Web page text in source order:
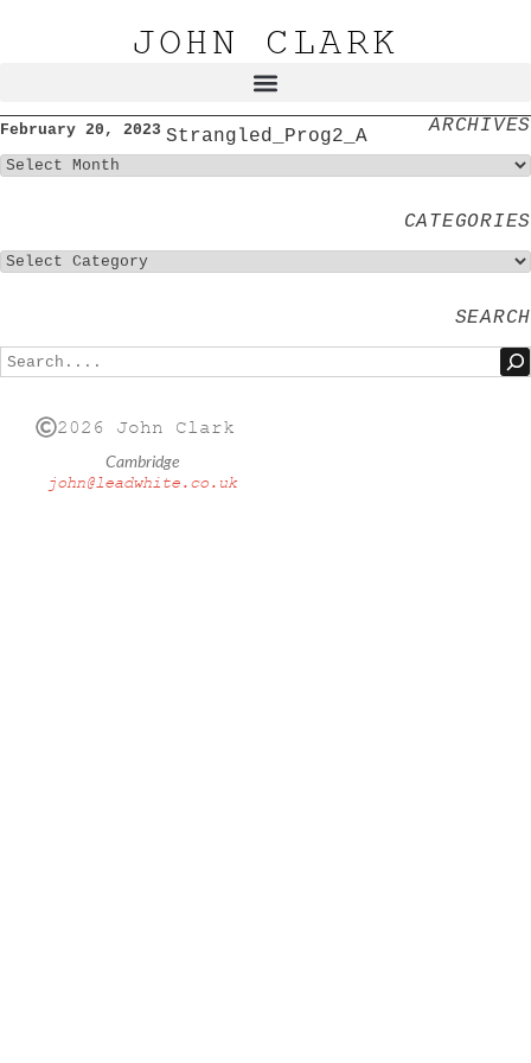
JOHN CLARK
February 20, 2023 Strangled_Prog2_A ARCHIVES
CATEGORIES
SEARCH
2026 John Clark
Cambridge
john@leadwhite.co.uk